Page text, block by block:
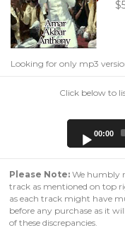
Looking for only mp3
Click below to
00:00
Please Note: We humbly
track as mentioned on top
as each track might have
before any purchase as it
of these discrepancies.